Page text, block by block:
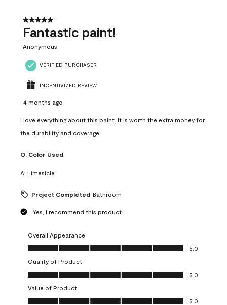
Reviews
5 out of 5 stars.
Fantastic paint!
Anonymous
VERIFIED PURCHASER
INCENTIVIZED REVIEW
4 months ago
I love everything about this paint. It is worth the extra money for
the durability and coverage.
Q: Color Used
A: Limesicle
Project Completed Bathroom
Yes, I recommend this product.
Overall Appearance
Overall Appearance, 5.0 out of 5
5.0
Quality of Product
Quality of Product, 5.0 out of 5
5.0
Value of Product
Value of Product, 5.0 out of 5
5.0